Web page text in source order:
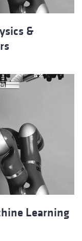
&
Learning